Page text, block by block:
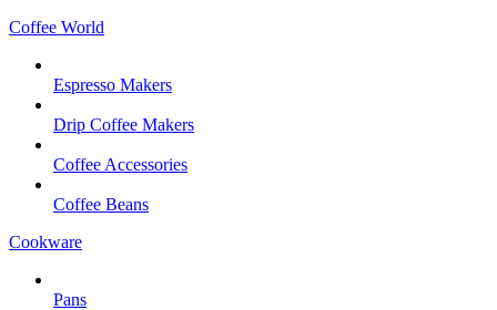
Coffee World
Espresso Makers
Drip Coffee Makers
Coffee Accessories
Coffee Beans
Cookware
Pans